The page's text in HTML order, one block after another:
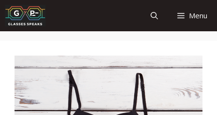
Skip
to
content
Menu